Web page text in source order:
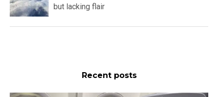
but lacking flair
Recent posts